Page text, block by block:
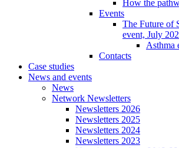
How the
Events
The Future of
event, July
Asthma
Contacts
Case studies
News and events
News
Network Newsletters
Newsletters 2026
Newsletters 2025
Newsletters 2024
Newsletters 2023